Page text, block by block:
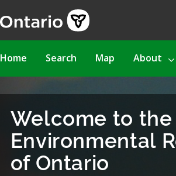
Main
Home Search Map About
Welcome to the
Environmental
of Ontario